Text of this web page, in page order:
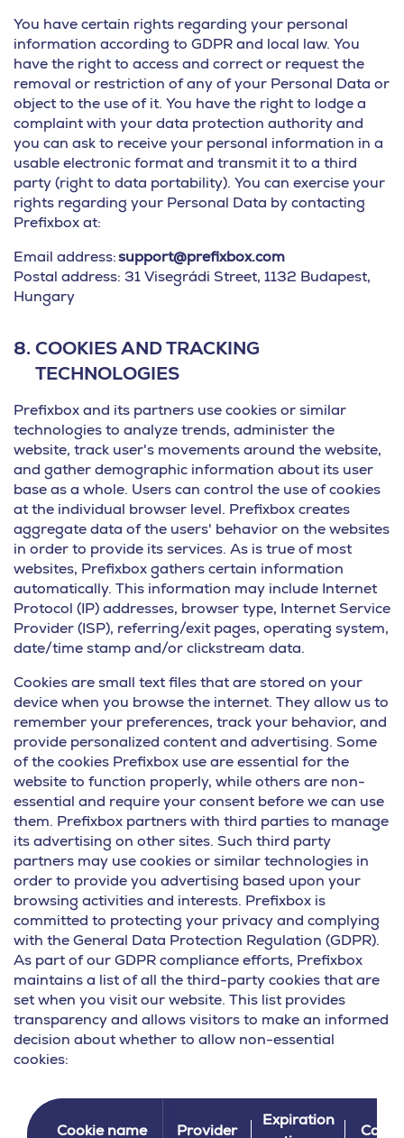
You have certain rights regarding your personal
information according to GDPR and local law. You
have the right to access and correct or request the
removal or restriction of any of your Personal Data or
object to the use of it. You have the right to lodge a
complaint with your data protection authority and
you can ask to receive your personal information in a
usable electronic format and transmit it to a third
party (right to data portability). You can exercise your
rights regarding your Personal Data by contacting
Prefixbox at:
Email address:support@prefixbox.com
Postal address: 31 Visegrádi Street, 1132 Budapest,
Hungary
8. COOKIES AND TRACKING
TECHNOLOGIES
Prefixbox and its partners use cookies or similar
technologies to analyze trends, administer the
website, track user's movements around the website,
and gather demographic information about its user
base as a whole. Users can control the use of cookies
at the individual browser level. Prefixbox creates
aggregate data of the users' behavior on the websites
in order to provide its services. As is true of most
websites, Prefixbox gathers certain information
automatically. This information may include Internet
Protocol (IP) addresses, browser type, Internet Service
Provider (ISP), referring/exit pages, operating system,
date/time stamp and/or clickstream data.
Cookies are small text files that are stored on your
device when you browse the internet. They allow us to
remember your preferences, track your behavior, and
provide personalized content and advertising. Some
of the cookies Prefixbox use are essential for the
website to function properly, while others are non-
essential and require your consent before we can use
them. Prefixbox partners with third parties to manage
its advertising on other sites. Such third party
partners may use cookies or similar technologies in
order to provide you advertising based upon your
browsing activities and interests. Prefixbox is
committed to protecting your privacy and complying
with the General Data Protection Regulation (GDPR).
As part of our GDPR compliance efforts, Prefixbox
maintains a list of all the third-party cookies that are
set when you visit our website. This list provides
transparency and allows visitors to make an informed
decision about whether to allow non-essential
cookies:
Cookie name Provider
Expiration